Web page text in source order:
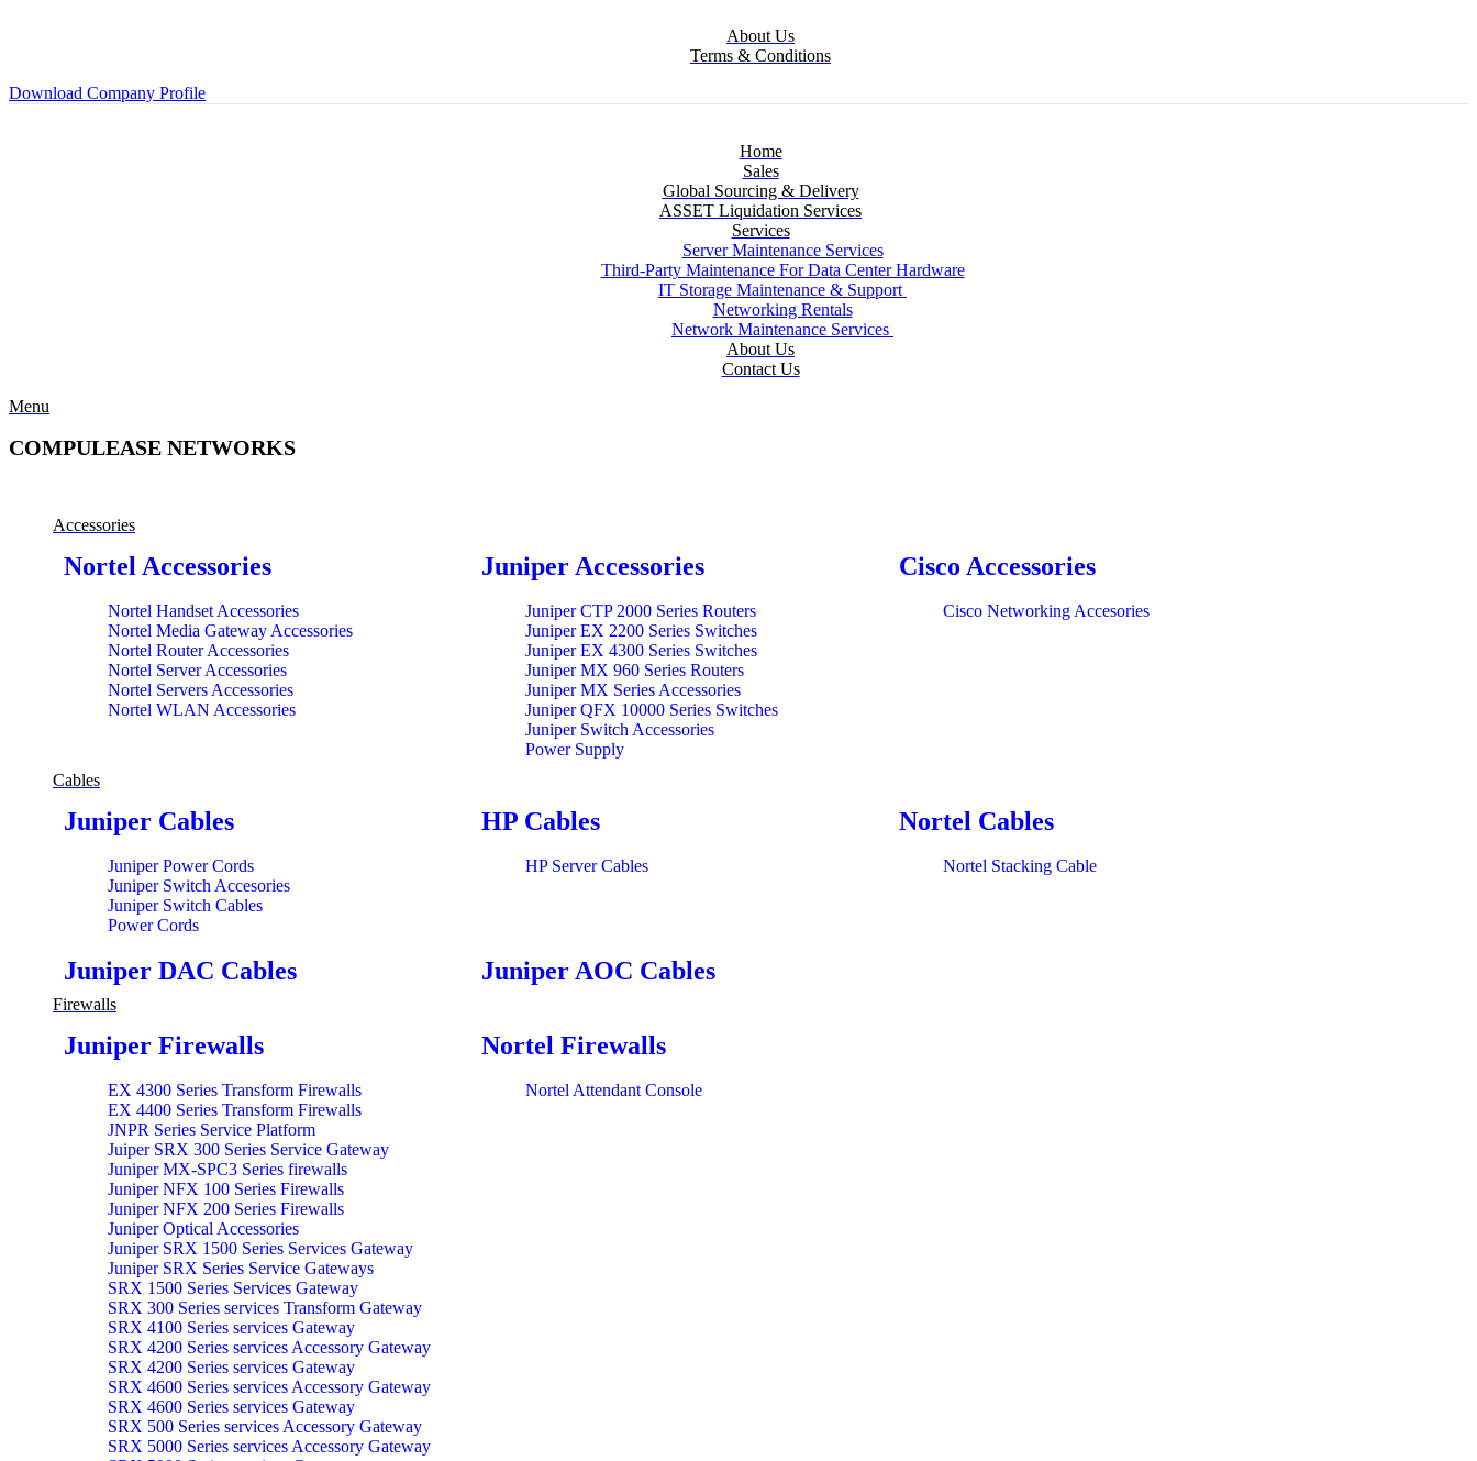
About Us
Terms & Conditions
Download Company Profile
Home
Sales
Global Sourcing & Delivery
ASSET Liquidation Services
Services
Server Maintenance Services
Third-Party Maintenance For Data Center Hardware
IT Storage Maintenance & Support
Networking Rentals
Network Maintenance Services
About Us
Contact Us
Menu
COMPULEASE NETWORKS
Accessories
Nortel Accessories
Nortel Handset Accessories
Nortel Media Gateway Accessories
Nortel Router Accessories
Nortel Server Accessories
Nortel Servers Accessories
Nortel WLAN Accessories
Juniper Accessories
Juniper CTP 2000 Series Routers
Juniper EX 2200 Series Switches
Juniper EX 4300 Series Switches
Juniper MX 960 Series Routers
Juniper MX Series Accessories
Juniper QFX 10000 Series Switches
Juniper Switch Accessories
Power Supply
Cisco Accessories
Cisco Networking Accesories
Cables
Juniper Cables
Juniper Power Cords
Juniper Switch Accesories
Juniper Switch Cables
Power Cords
HP Cables
HP Server Cables
Nortel Cables
Nortel Stacking Cable
Juniper DAC Cables Juniper AOC Cables
Firewalls
Juniper Firewalls
EX 4300 Series Transform Firewalls
EX 4400 Series Transform Firewalls
JNPR Series Service Platform
Juiper SRX 300 Series Service Gateway
Juniper MX-SPC3 Series firewalls
Juniper NFX 100 Series Firewalls
Juniper NFX 200 Series Firewalls
Juniper Optical Accessories
Juniper SRX 1500 Series Services Gateway
Juniper SRX Series Service Gateways
SRX 1500 Series Services Gateway
SRX 300 Series services Transform Gateway
SRX 4100 Series services Gateway
SRX 4200 Series services Accessory Gateway
SRX 4200 Series services Gateway
SRX 4600 Series services Accessory Gateway
SRX 4600 Series services Gateway
SRX 500 Series services Accessory Gateway
SRX 5000 Series services Accessory Gateway
Nortel Firewalls
Nortel Attendant Console